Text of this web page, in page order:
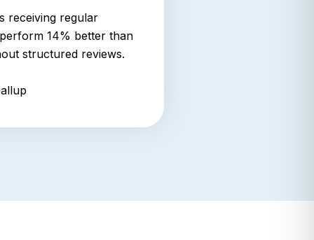
receiving regular
14% better than
structured reviews.